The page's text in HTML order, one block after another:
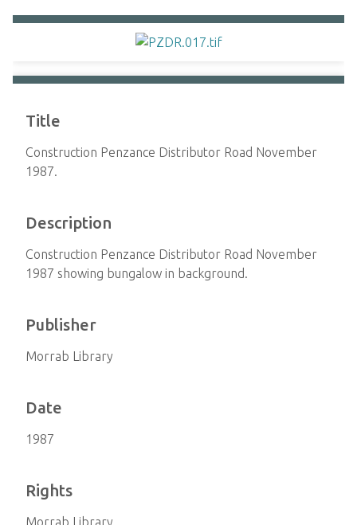
Title
Construction Penzance Distributor Road November
1987.
Description
Construction Penzance Distributor Road November
1987 showing bungalow in background.
Publisher
Morrab Library
Date
1987
Rights
Morrab Library